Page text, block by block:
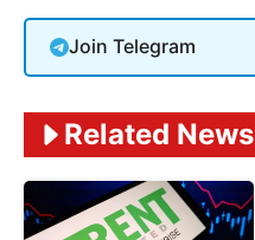
Join Telegram
Related News